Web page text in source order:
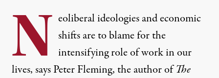
N eoliberal ideologies and economic
shifts are to blame for the
intensifying role of work in our
lives, says Peter Fleming, the author ofThe